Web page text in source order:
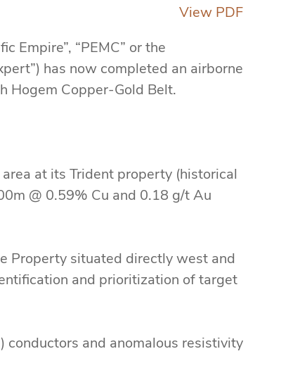
View PDF
Empire”, “PEMC” or the
has now completed an airborne
Hogem Copper-Gold Belt.
at its Trident property (historical
@ 0.59% Cu and 0.18 g/t Au
Property situated directly west and
and prioritization of target
conductors and anomalous resistivity